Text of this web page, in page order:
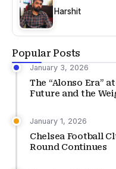
Harshit
Popular Posts
January 3, 2026
The “Alonso Era”
Future and the
January 1, 2026
Chelsea Football
Round Continues